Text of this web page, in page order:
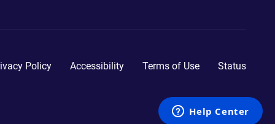
Policy Accessibility Terms of Use Status